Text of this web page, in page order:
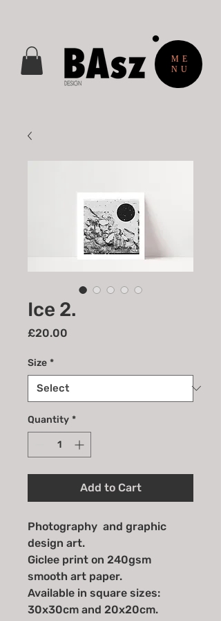
ME
NU
Ice 2.
£20.00
Size *
Quantity *
Add to Cart
Photography and graphic
design art.
Giclee print on 240gsm
smooth art paper.
Available in square sizes:
30x30cm and 20x20cm.